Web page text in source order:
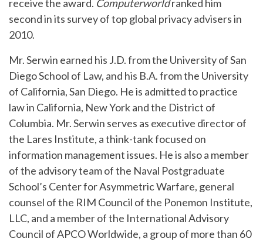
receive the award. Computerworldranked him
second in its survey of top global privacy advisers in
2010.
Mr. Serwin earned his J.D. from the University of San
Diego School of Law, and his B.A. from the University
of California, San Diego. He is admitted to practice
law in California, New York and the District of
Columbia. Mr. Serwin serves as executive director of
the Lares Institute, a think-tank focused on
information management issues. He is also a member
of the advisory team of the Naval Postgraduate
School’s Center for Asymmetric Warfare, general
counsel of the RIM Council of the Ponemon Institute,
LLC, and a member of the International Advisory
Council of APCO Worldwide, a group of more than 60